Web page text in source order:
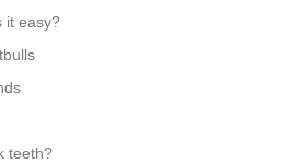
it easy?
teeth?